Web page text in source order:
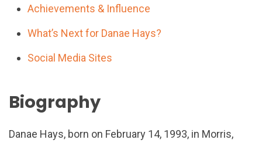
Achievements & Influence
What’s Next for Danae Hays?
Social Media Sites
Biography
Danae Hays, born on February 14, 1993, in Morris,